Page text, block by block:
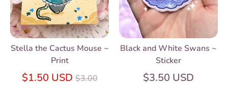
Stella the Cactus Mouse ~
Print
$1.50 USDRegular
$3.00
Black and White Swans ~
Sticker
$3.50 USD